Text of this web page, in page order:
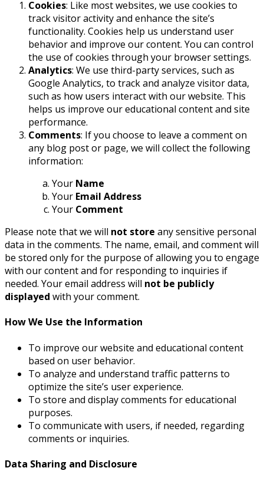
Cookies: Like most websites, we use cookies to
track visitor activity and enhance the site’s
functionality. Cookies help us understand user
behavior and improve our content. You can control
the use of cookies through your browser settings.
Analytics: We use third-party services, such as
Google Analytics, to track and analyze visitor data,
such as how users interact with our website. This
helps us improve our educational content and site
performance.
Comments: If you choose to leave a comment on
any blog post or page, we will collect the following
information:
Your Name
Your Email Address
Your Comment
Please note that we will not store any sensitive personal
data in the comments. The name, email, and comment will
be stored only for the purpose of allowing you to engage
with our content and for responding to inquiries if
needed. Your email address will not be publicly
displayed with your comment.
How We Use the Information
To improve our website and educational content
based on user behavior.
To analyze and understand traffic patterns to
optimize the site’s user experience.
To store and display comments for educational
purposes.
To communicate with users, if needed, regarding
comments or inquiries.
Data Sharing and Disclosure